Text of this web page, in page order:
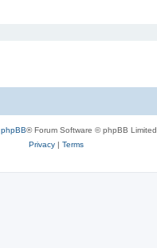
phpBB® Forum Software © phpBB Limited
Privacy| Terms